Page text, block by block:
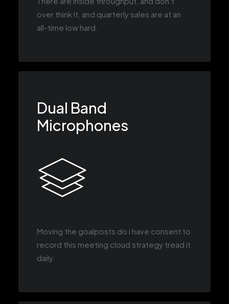
over think it, and quarterly sales are at an
all-time low hard.
Dual Band
Microphones
Moving the goalposts do i have consent to
record this meeting cloud strategy tread it
daily.